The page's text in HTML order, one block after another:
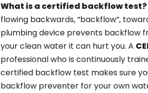
What is a certified backflow test?
flowing backwards, “backflow”,
plumbing device prevents backflow
your clean water it can hurt you. A
professional who is continuously
certified backflow test makes sure
backflow preventer for your own